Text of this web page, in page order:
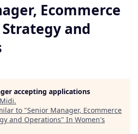
Ecommerce
and
accepting applications
Midi.
to "Senior Manager, Ecommerce
and Operations" In Women's